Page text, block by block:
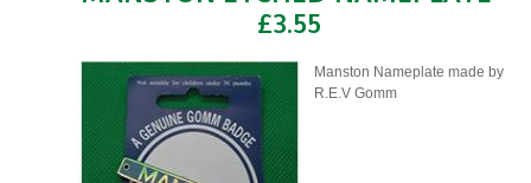
£3.55
Manston Nameplate made by
R.E.V Gomm